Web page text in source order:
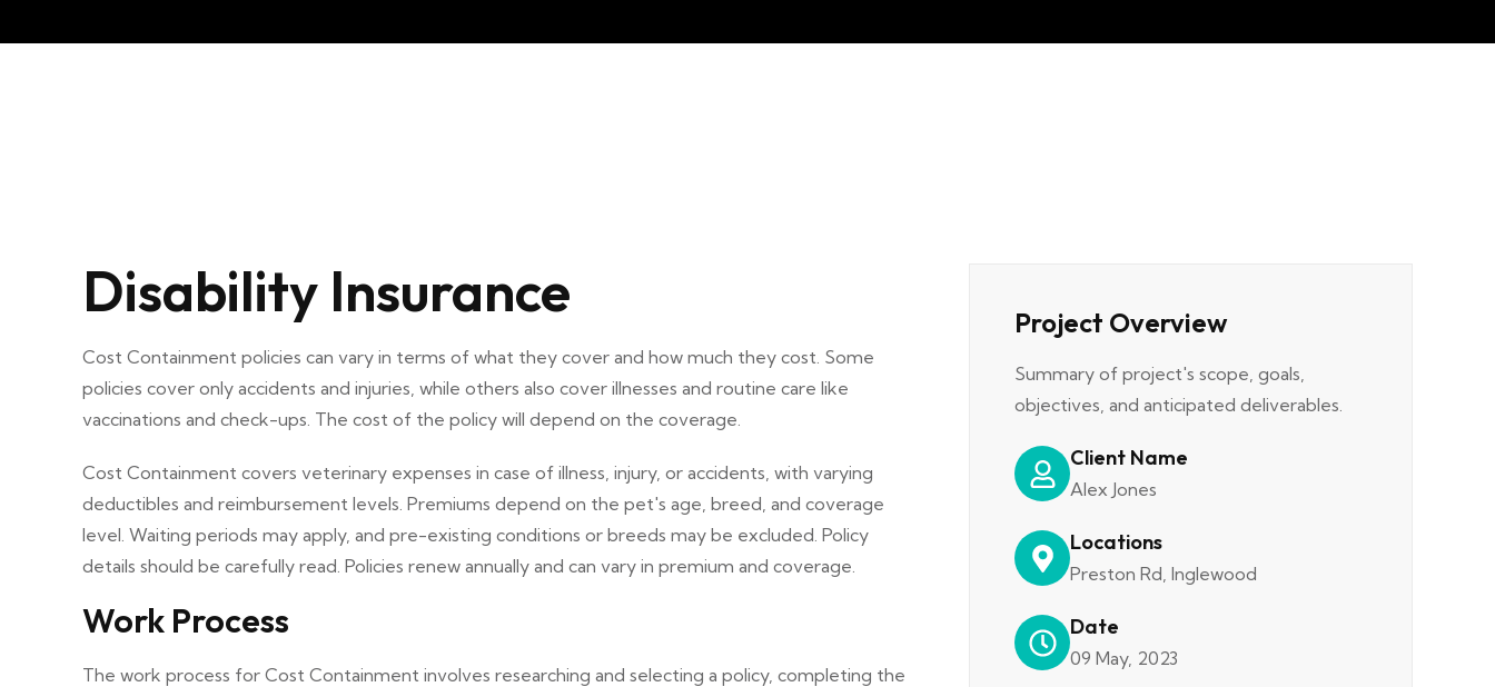
Disability Insurance
Cost Containment policies can vary in terms of what they cover and how much they cost. Some
policies cover only accidents and injuries, while others also cover illnesses and routine care like
vaccinations and check-ups. The cost of the policy will depend on the coverage.
Cost Containment covers veterinary expenses in case of illness, injury, or accidents, with varying
deductibles and reimbursement levels. Premiums depend on the pet's age, breed, and coverage
level. Waiting periods may apply, and pre-existing conditions or breeds may be excluded. Policy
details should be carefully read. Policies renew annually and can vary in premium and coverage.
Work Process
The work process for Cost Containment involves researching and selecting a policy, completing the
Project Overview
Summary of project's scope, goals,
objectives, and anticipated deliverables.
Client Name
Alex Jones
Locations
Preston Rd, Inglewood
Date
09 May, 2023